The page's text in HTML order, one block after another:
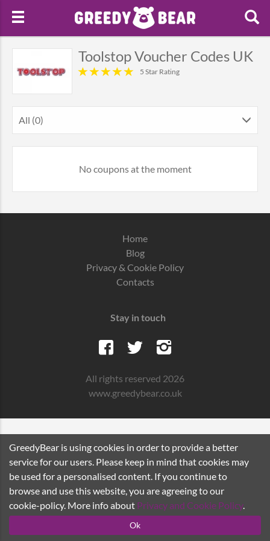
Toolstop Voucher Codes UK
5 Star Rating
All (0)
No coupons at the moment
Home
Blog
Privacy & Cookie Policy
Contacts
Stay in touch
All rights reserved 2026
www.greedybear.co.uk
GreedyBear is using cookies in order to provide a better
service for our users. Please keep in mind that cookies may
be used for a personalised content. If you continue to
browse and use this website, you are agreeing to our
cookie-policy. More info about Privacy and Cookie Policy.
Ok